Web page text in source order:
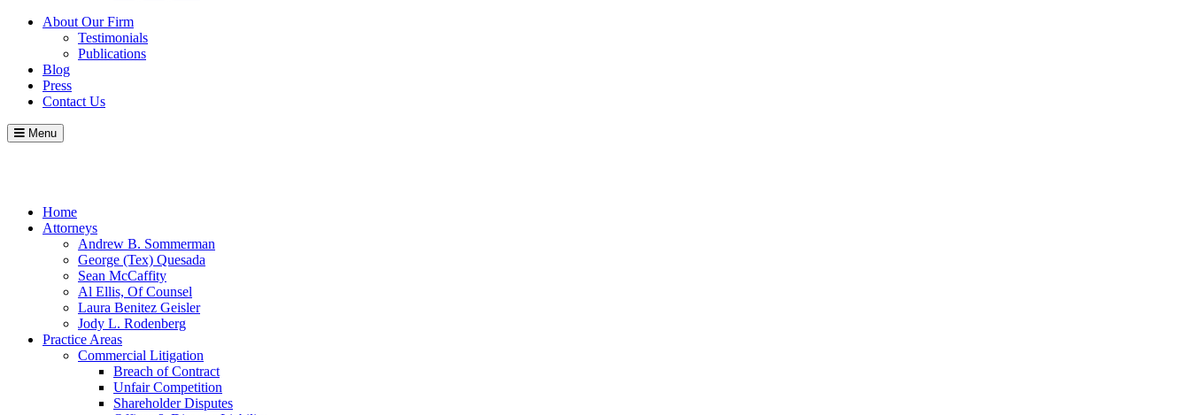
About Our Firm
Testimonials
Publications
Blog
Press
Contact Us
Menu
Home
Attorneys
Andrew B. Sommerman
George (Tex) Quesada
Sean McCaffity
Al Ellis, Of Counsel
Laura Benitez Geisler
Jody L. Rodenberg
Practice Areas
Commercial Litigation
Breach of Contract
Unfair Competition
Shareholder Disputes